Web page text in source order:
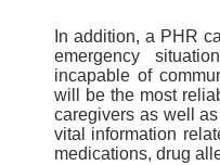
In addition, a PHR
emergency
incapable of
will be the most
caregivers as well
vital information
medications, drug